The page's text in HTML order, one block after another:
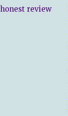
review